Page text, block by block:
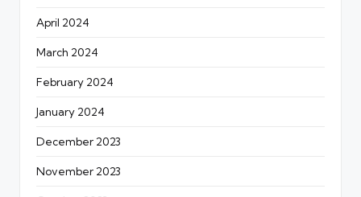
April 2024
March 2024
February 2024
January 2024
December 2023
November 2023